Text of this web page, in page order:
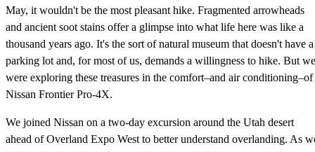
May, it wouldn't be the most pleasant hike. Fragmented arrowheads
and ancient soot stains offer a glimpse into what life here was like a
thousand years ago. It's the sort of natural museum that doesn't have a
parking lot and, for most of us, demands a willingness to hike. But we
were exploring these treasures in the comfort–and air conditioning–of
Nissan Frontier Pro-4X.
We joined Nissan on a two-day excursion around the Utah desert
ahead of Overland Expo West to better understand overlanding. As